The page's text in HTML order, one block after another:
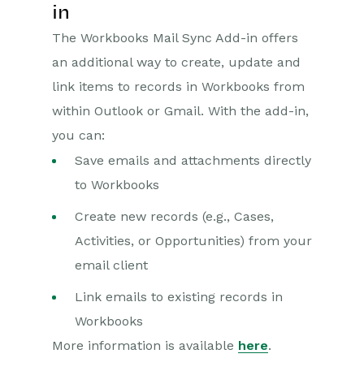
in
The Workbooks Mail Sync Add-in offers
an additional way to create, update and
link items to records in Workbooks from
within Outlook or Gmail. With the add-in,
you can:
Save emails and attachments directly
to Workbooks
Create new records (e.g., Cases,
Activities, or Opportunities) from your
email client
Link emails to existing records in
Workbooks
More information is available here.